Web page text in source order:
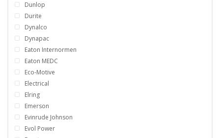
Dunlop
Durite
Dynalco
Dynapac
Eaton Internormen
Eaton MEDC
Eco-Motive
Electrical
Elring
Emerson
Evinrude Johnson
Evol Power